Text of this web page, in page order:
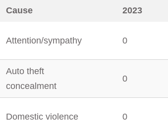
Cause 2023
Attention/sympathy 0
Auto theft
concealment
0
Domestic violence 0